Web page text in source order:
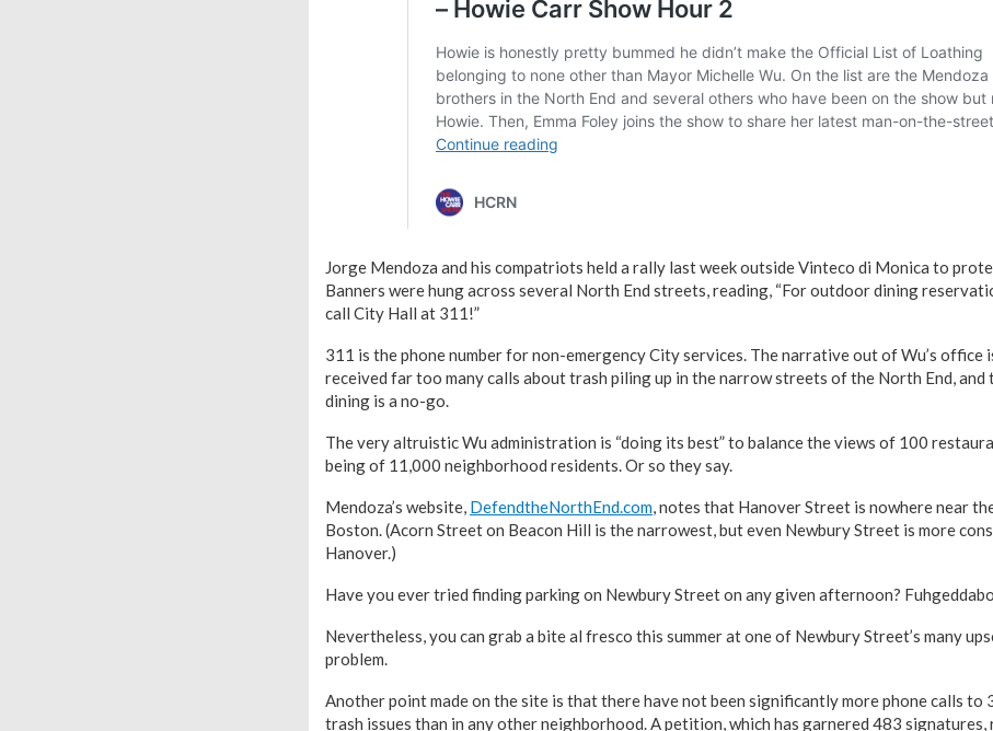
Jorge Mendoza and his compatriots held a rally last week outside Vinteco di Monica to
Banners were hung across several North End streets, reading, “For outdoor dining
call City Hall at 311!”
311 is the phone number for non-emergency City services. The narrative out of Wu’s office
received far too many calls about trash piling up in the narrow streets of the North End, and
dining is a no-go.
The very altruistic Wu administration is “doing its best” to balance the views of 100
being of 11,000 neighborhood residents. Or so they say.
Mendoza’s website, DefendtheNorthEnd.com, notes that Hanover Street is nowhere near
Boston. (Acorn Street on Beacon Hill is the narrowest, but even Newbury Street is more
Hanover.)
Have you ever tried finding parking on Newbury Street on any given afternoon?
Nevertheless, you can grab a bite al fresco this summer at one of Newbury Street’s many
problem.
Another point made on the site is that there have not been significantly more phone calls to
trash issues than in any other neighborhood. A petition, which has garnered 483 signatures,